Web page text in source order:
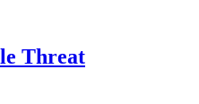
Threat